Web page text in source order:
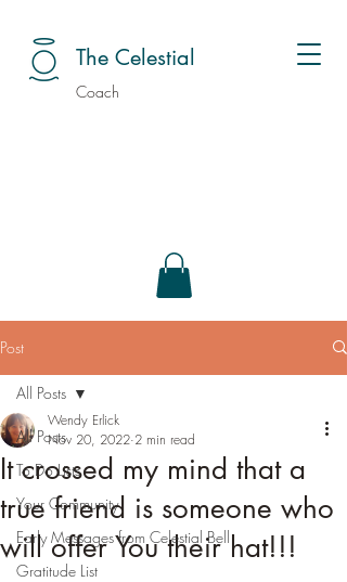
The Celestial
Coach
Post
All Posts
To Do Lists
Your Community
Early Messages from Celestial Bell
Gratitude List
All Posts
It crossed my mind that a
true friend is someone who
will offer You their hat!!!
Wendy Erlick
Nov 20, 2022 2 min read